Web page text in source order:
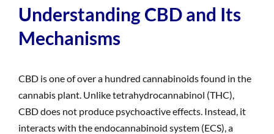
Understanding CBD and Its
Mechanisms
CBD is one of over a hundred cannabinoids found in the
cannabis plant. Unlike tetrahydrocannabinol (THC),
CBD does not produce psychoactive effects. Instead, it
interacts with the endocannabinoid system (ECS), a